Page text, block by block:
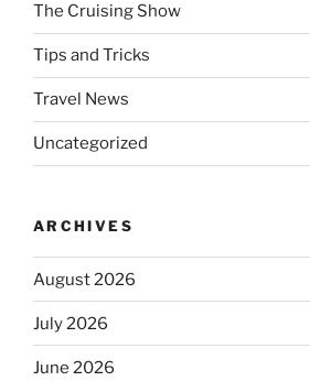
The Cruising Show
Tips and Tricks
Travel News
Uncategorized
ARCHIVES
August 2026
July 2026
June 2026